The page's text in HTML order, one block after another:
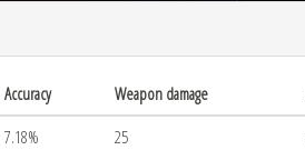
Accuracy Weapon damage
7.18% 25